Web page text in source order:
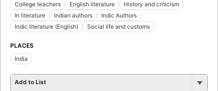
College teachers
English literature
History and criticism
In literature
Indian authors
Indic Authors
Indic literature (English)
Social life and customs
PLACES
India
Add to List